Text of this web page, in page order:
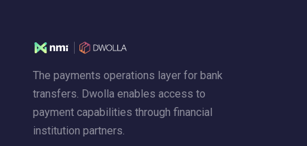
The payments operations layer for bank
transfers. Dwolla enables access to
payment capabilities through financial
institution partners.